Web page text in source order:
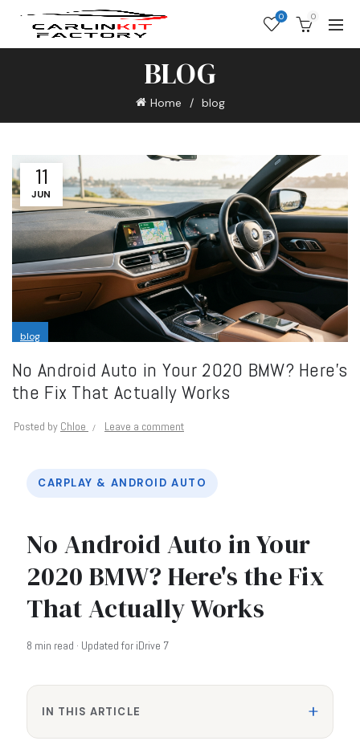
0 0
BLOG
Home blog
11
JUN
blog
No Android Auto in Your 2020 BMW? Here’s
the Fix That Actually Works
Posted by Chloe Leave a comment
CARPLAY & ANDROID AUTO
No Android Auto in Your
2020 BMW? Here's the Fix
That Actually Works
8 min read · Updated for iDrive 7
IN THIS ARTICLE